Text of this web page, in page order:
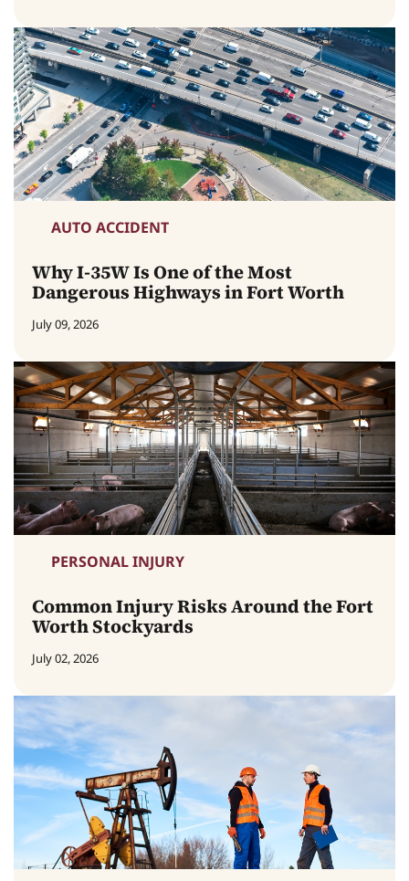
AUTO ACCIDENT
Why I-35W Is One of the Most
Dangerous Highways in Fort Worth
July 09, 2026
PERSONAL INJURY
Common Injury Risks Around the Fort
Worth Stockyards
July 02, 2026